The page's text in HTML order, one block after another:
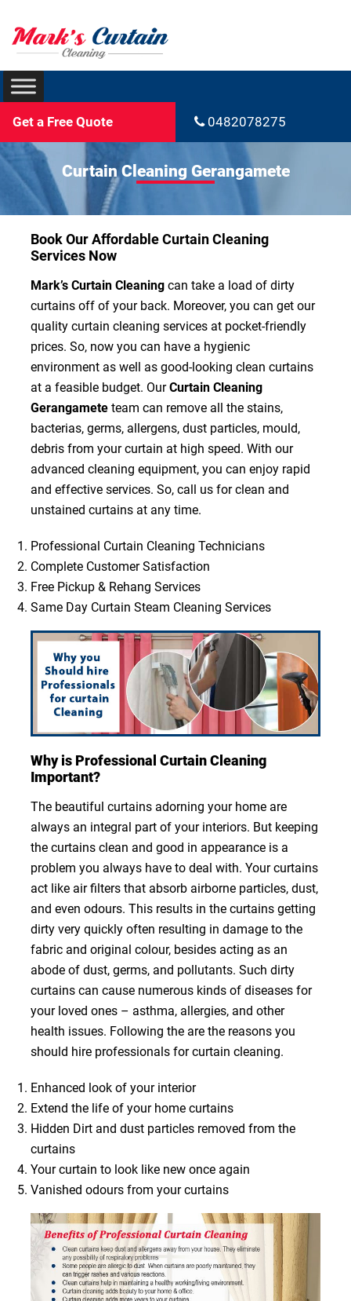
Get a Free Quote 0482078275
Curtain Cleaning Gerangamete
Book Our Affordable Curtain Cleaning
Services Now
Mark’s Curtain Cleaningcan take a load of dirty
curtains off of your back. Moreover, you can get our
quality curtain cleaning services at pocket-friendly
prices. So, now you can have a hygienic
environment as well as good-looking clean curtains
at a feasible budget. OurCurtain Cleaning
Gerangameteteam can remove all the stains,
bacterias, germs, allergens, dust particles, mould,
debris from your curtain at high speed. With our
advanced cleaning equipment, you can enjoy rapid
and effective services. So, call us for clean and
unstained curtains at any time.
Professional Curtain Cleaning Technicians
Complete Customer Satisfaction
Free Pickup & Rehang Services
Same Day Curtain Steam Cleaning Services
Why is Professional Curtain Cleaning
Important?
The beautiful curtains adorning your home are
always an integral part of your interiors. But keeping
the curtains clean and good in appearance is a
problem you always have to deal with. Your curtains
act like air filters that absorb airborne particles, dust,
and even odours. This results in the curtains getting
dirty very quickly often resulting in damage to the
fabric and original colour, besides acting as an
abode of dust, germs, and pollutants. Such dirty
curtains can cause numerous kinds of diseases for
your loved ones – asthma, allergies, and other
health issues. Following the are the reasons you
should hire professionals for curtain cleaning.
Enhanced look of your interior
Extend the life of your home curtains
Hidden Dirt and dust particles removed from the
curtains
Your curtain to look like new once again
Vanished odours from your curtains